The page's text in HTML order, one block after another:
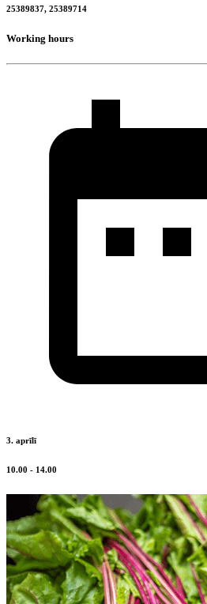
25389837, 25389714
Working hours
3. aprīlī
10.00 - 14.00